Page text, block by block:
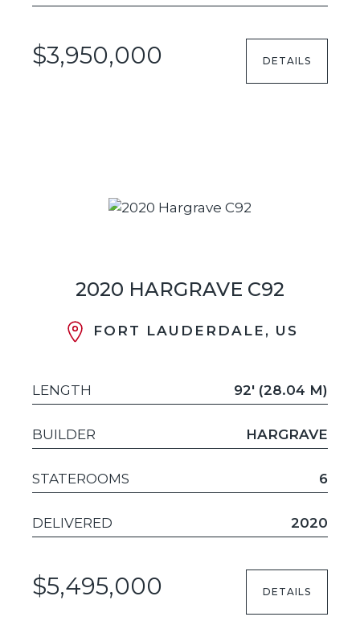
$3,950,000 DETAILS
2020 HARGRAVE C92
FORT LAUDERDALE, US
LENGTH 92' (28.04 M)
BUILDER HARGRAVE
STATEROOMS 6
DELIVERED 2020
$5,495,000 DETAILS